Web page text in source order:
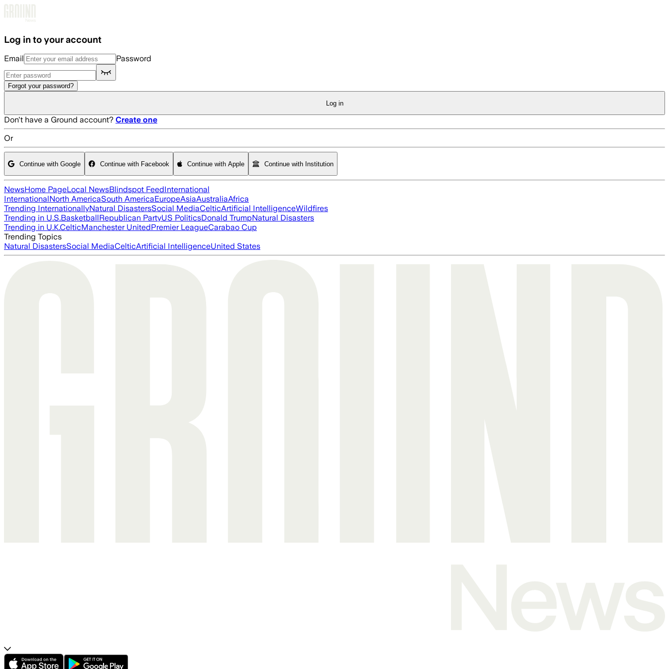
Log in to your account
Email Password
Forgot your password?
Log in
Don't have a Ground account? Create one
Or
Continue with Google Continue with Facebook Continue with Apple Continue with Institution
NewsHome PageLocal NewsBlindspot FeedInternational
InternationalNorth AmericaSouth AmericaEuropeAsiaAustraliaAfrica
Trending InternationallyNatural DisastersSocial MediaCelticArtificial IntelligenceWildfires
Trending in U.S.BasketballRepublican PartyUS PoliticsDonald TrumpNatural Disasters
Trending in U.K.CelticManchester UnitedPremier LeagueCarabao Cup
Trending Topics
Natural DisastersSocial MediaCelticArtificial IntelligenceUnited States